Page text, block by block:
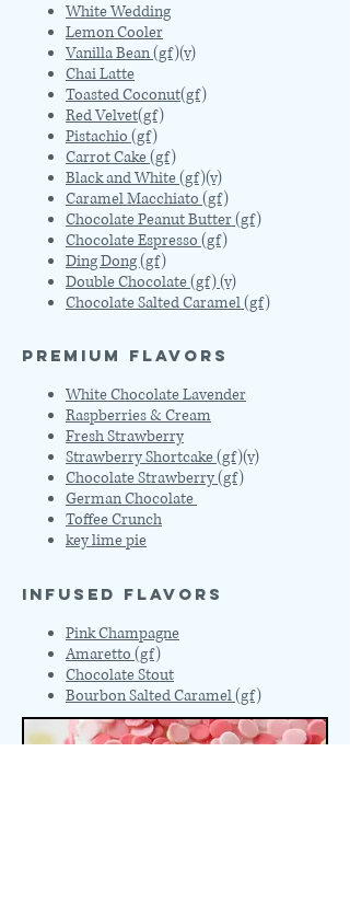
White Wedding
Lemon Cooler
Vanilla Bean (gf)(v)
Chai Latte
Toasted Coconut(gf)
Red Velvet(gf)
Pistachio (gf)
Carrot Cake (gf)
Black and White (gf)(v)
Caramel Macchiato (gf)
Chocolate Peanut Butter (gf)
Chocolate Espresso (gf)
Ding Dong (gf)
Double Chocolate (gf) (v)
Chocolate Salted Caramel (gf)
PREMIUM FLAVORS
White Chocolate Lavender
Raspberries & Cream
Fresh Strawberry
Strawberry Shortcake (gf)(v)
Chocolate Strawberry (gf)
German Chocolate
Toffee Crunch
key lime pie
INFUSED FLAVORS
Pink Champagne
Amaretto (gf)
Chocolate Stout
Bourbon Salted Caramel (gf)